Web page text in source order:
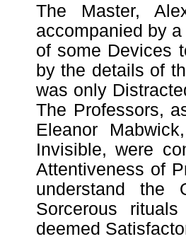
The Master,
accompanied by
of some Devices
by the details of
was only
The Professors,
Eleanor
Invisible, were
Attentiveness of
understand the
Sorcerous
deemed